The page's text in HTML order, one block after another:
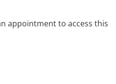
appointment to access this